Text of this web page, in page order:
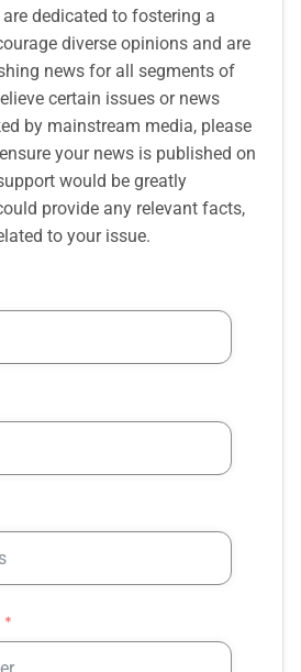
dedicated to fostering a
diverse opinions and are
news for all segments of
certain issues or news
by mainstream media, please
your news is published on
would be greatly
provide any relevant facts,
to your issue.